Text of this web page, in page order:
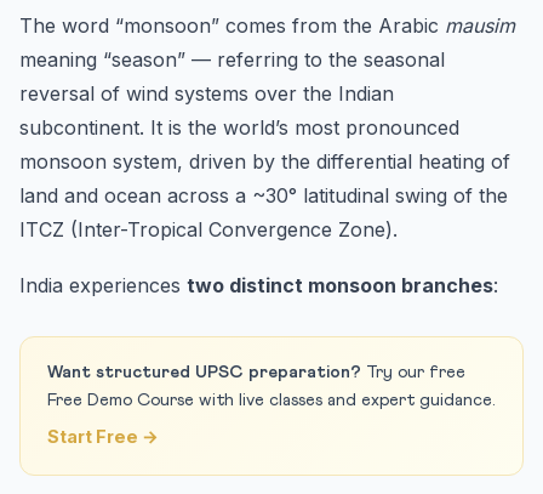
10. Frequently Asked Questions (FAQ)
Q1. What causes the Indian monsoon?
Q2. When does the SW monsoon arrive in Kerala
th...
Q4. How does El Niño affect the Indian monsoon?
Q5. What is the difference between the Arabian Sea and
Practice Quiz — 10 UPSC-Style Questions
Conclusion & CTA
The word “monsoon” comes from the Arabic mausim
meaning “season” — referring to the seasonal
reversal of wind systems over the Indian
subcontinent. It is the world’s most pronounced
monsoon system, driven by the differential heating of
land and ocean across a ~30° latitudinal swing of the
ITCZ (Inter-Tropical Convergence Zone).
India experiences two distinct monsoon branches:
Want structured UPSC preparation? Try our free
Free Demo Course with live classes and expert guidance.
Start Free →